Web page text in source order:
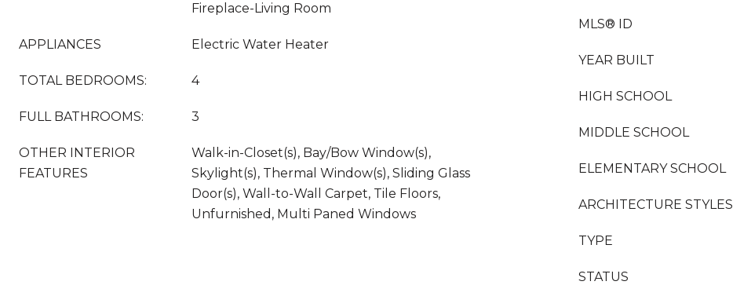
Fireplace-Living Room
APPLIANCES Electric Water Heater
TOTAL BEDROOMS: 4
FULL BATHROOMS: 3
OTHER INTERIOR
FEATURES
Walk-in-Closet(s), Bay/Bow Window(s),
Skylight(s), Thermal Window(s), Sliding Glass
Door(s), Wall-to-Wall Carpet, Tile Floors,
Unfurnished, Multi Paned Windows
MLS® ID
YEAR BUILT
HIGH SCHOOL
MIDDLE SCHOOL
ELEMENTARY SCHOOL
ARCHITECTURE STYLES
TYPE
STATUS